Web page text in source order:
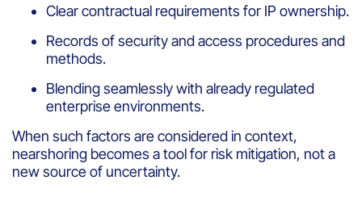
Clear contractual requirements for IP ownership.
Records of security and access procedures and
methods.
Blending seamlessly with already regulated
enterprise environments.
When such factors are considered in context,
nearshoring becomes a tool for risk mitigation, not a
new source of uncertainty.